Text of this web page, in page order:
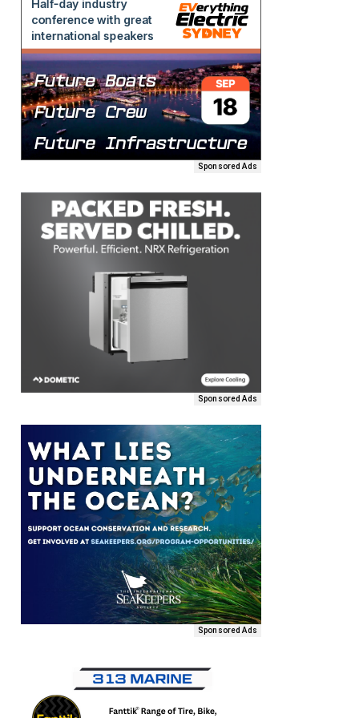
Sponsored Ads
Sponsored Ads
Sponsored Ads